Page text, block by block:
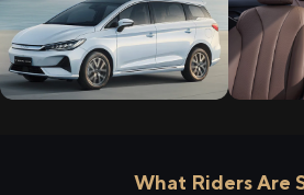
What Riders Are